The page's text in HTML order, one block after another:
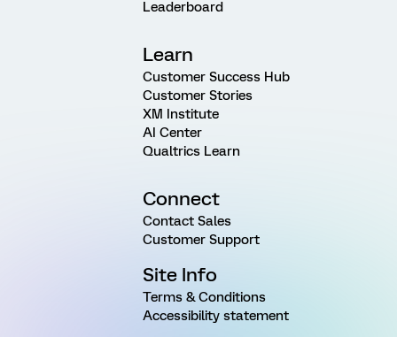
Leaderboard
Learn
Customer Success Hub
Customer Stories
XM Institute
AI Center
Qualtrics Learn
Connect
Contact Sales
Customer Support
Site Info
Terms & Conditions
Accessibility statement